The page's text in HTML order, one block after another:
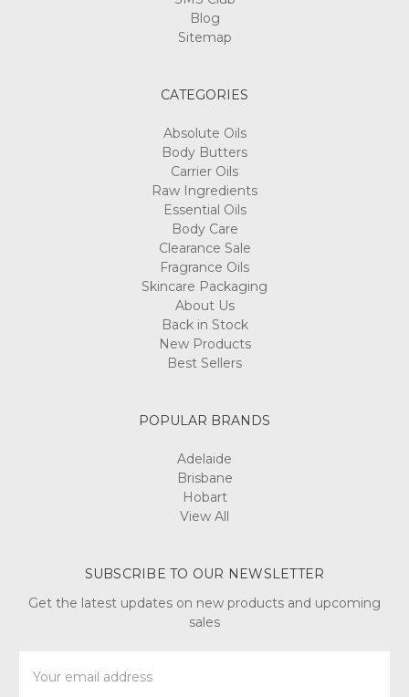
Blog
Sitemap
CATEGORIES
Absolute Oils
Body Butters
Carrier Oils
Raw Ingredients
Essential Oils
Body Care
Clearance Sale
Fragrance Oils
Skincare Packaging
About Us
Back in Stock
New Products
Best Sellers
POPULAR BRANDS
Adelaide
Brisbane
Hobart
View All
SUBSCRIBE TO OUR NEWSLETTER
Get the latest updates on new products and upcoming
sales
Address